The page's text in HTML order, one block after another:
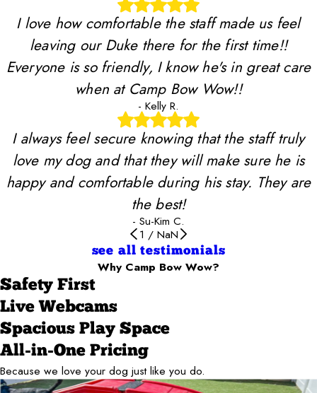
I love how comfortable the staff made us feel
leaving our Duke there for the first time!!
Everyone is so friendly, I know he's in great care
when at Camp Bow Wow!!
- Kelly R.
I always feel secure knowing that the staff truly
love my dog and that they will make sure he is
happy and comfortable during his stay. They are
the best!
- Su-Kim C.
1 / NaN
see all testimonials
Why Camp Bow Wow?
Safety First
Live Webcams
Spacious Play Space
All-in-One Pricing
Because we love your dog just like you do.